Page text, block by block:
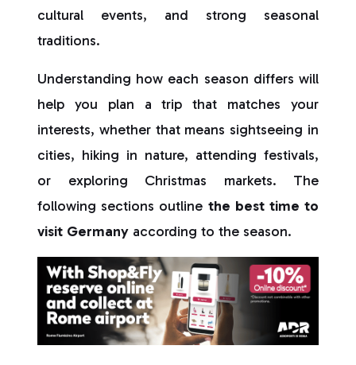
cultural events, and strong seasonal
traditions.
Understanding how each season differs will
help you plan a trip that matches your
interests, whether that means sightseeing in
cities, hiking in nature, attending festivals,
or exploring Christmas markets. The
following sections outline the best time to
visit Germany according to the season.